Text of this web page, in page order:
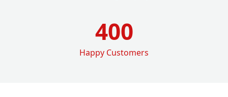
400
Happy Customers